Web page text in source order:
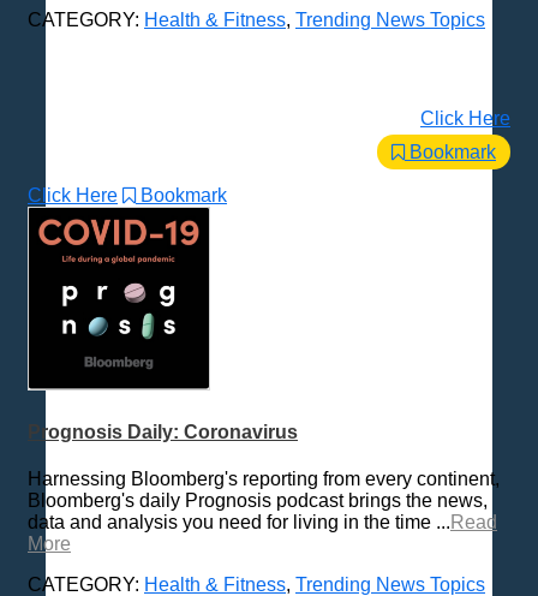
CATEGORY: Health & Fitness, Trending News Topics
Click Here
Bookmark
Click Here Bookmark
Prognosis Daily: Coronavirus
Harnessing Bloomberg's reporting from every continent,
Bloomberg's daily Prognosis podcast brings the news,
data and analysis you need for living in the time ... Read
More
CATEGORY: Health & Fitness, Trending News Topics